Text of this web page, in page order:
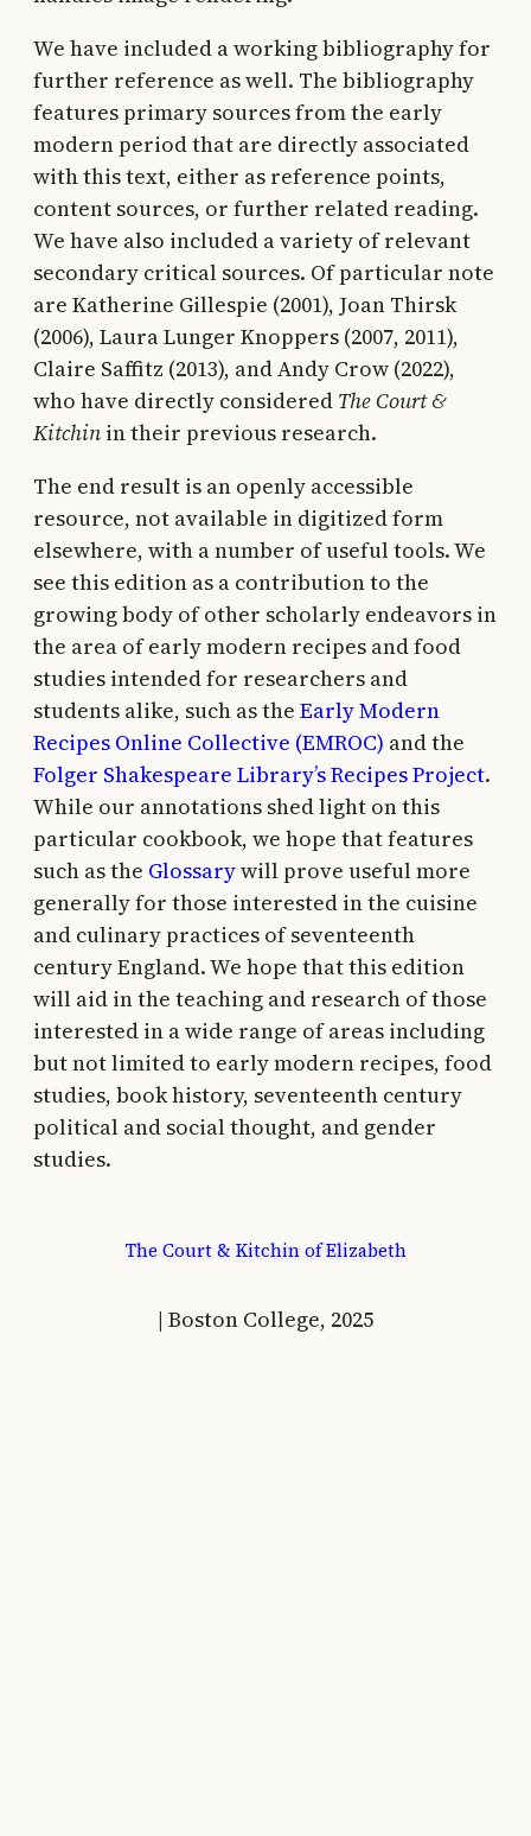
We have included a working bibliography for
further reference as well. The bibliography
features primary sources from the early
modern period that are directly associated
with this text, either as reference points,
content sources, or further related reading.
We have also included a variety of relevant
secondary critical sources. Of particular note
are Katherine Gillespie (2001), Joan Thirsk
(2006), Laura Lunger Knoppers (2007, 2011),
Claire Saffitz (2013), and Andy Crow (2022),
who have directly considered The Court &
Kitchin in their previous research.
The end result is an openly accessible
resource, not available in digitized form
elsewhere, with a number of useful tools. We
see this edition as a contribution to the
growing body of other scholarly endeavors in
the area of early modern recipes and food
studies intended for researchers and
students alike, such as the Early Modern
Recipes Online Collective (EMROC) and the
Folger Shakespeare Library’s Recipes Project.
While our annotations shed light on this
particular cookbook, we hope that features
such as the Glossarywill prove useful more
generally for those interested in the cuisine
and culinary practices of seventeenth
century England. We hope that this edition
will aid in the teaching and research of those
interested in a wide range of areas including
but not limited to early modern recipes, food
studies, book history, seventeenth century
political and social thought, and gender
studies.
The Court & Kitchin of Elizabeth
| Boston College, 2025